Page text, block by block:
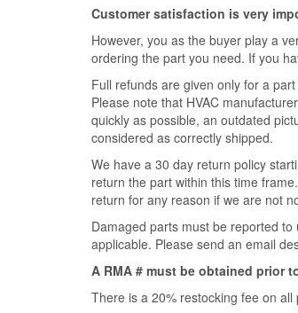
Customer satisfaction is very
However, you as the buyer play a
ordering the part you need. If you
Full refunds are given only for a
Please note that HVAC
quickly as possible, an outdated
considered as correctly shipped.
We have a 30 day return policy
return the part within this time
return for any reason if we are not
Damaged parts must be reported
applicable. Please send an email
A RMA # must be obtained prior
There is a 20% restocking fee on